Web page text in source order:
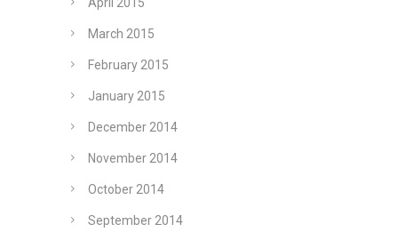
March 2015
February 2015
January 2015
December 2014
November 2014
October 2014
September 2014